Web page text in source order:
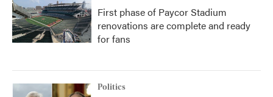
First phase of Paycor Stadium
renovations are complete and ready
for fans
Politics